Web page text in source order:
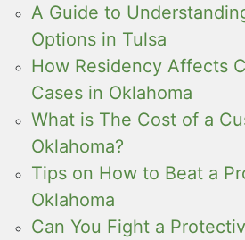
A Guide to
Options in Tulsa
How Residency Affects
Cases in Oklahoma
What is The Cost of a
Oklahoma?
Tips on How to Beat a
Oklahoma
Can You Fight a